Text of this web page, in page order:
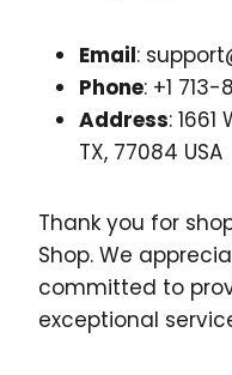
Email:
Phone: +1
Address:
TX, 77084 USA
Thank you for
Shop. We
committed to
exceptional